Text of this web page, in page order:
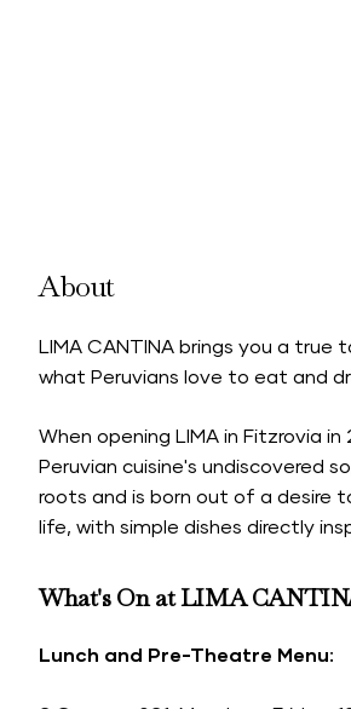
About
LIMA CANTINA brings you a
what Peruvians love to eat and
When opening LIMA in Fitzrovia
Peruvian cuisine's undiscovered
roots and is born out of a desire
life, with simple dishes directly
What's On at LIMA
Lunch and Pre-Theatre Menu: